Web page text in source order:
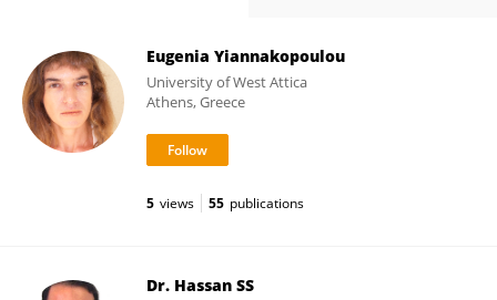
Eugenia Yiannakopoulou
University of West Attica
Athens, Greece
5 views 55 publications
Dr. Hassan SS